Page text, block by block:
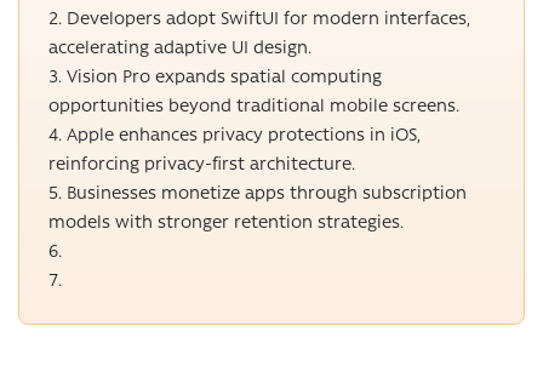
Developers adopt SwiftUI for modern interfaces,
accelerating adaptive UI design.
Vision Pro expands spatial computing
opportunities beyond traditional mobile screens.
Apple enhances privacy protections in iOS,
reinforcing privacy-first architecture.
Businesses monetize apps through subscription
models with stronger retention strategies.